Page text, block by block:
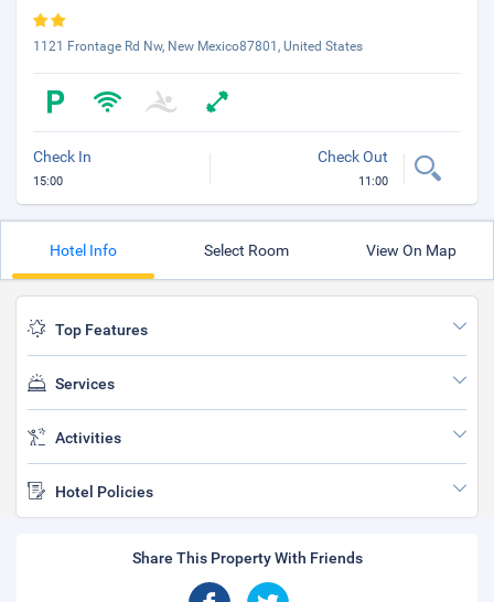
1121 Frontage Rd Nw, New Mexico87801, United States
Check In
15:00
Check Out
11:00
Hotel Info Select Room View On Map
Top Features
Services
Activities
Hotel Policies
Share This Property With Friends